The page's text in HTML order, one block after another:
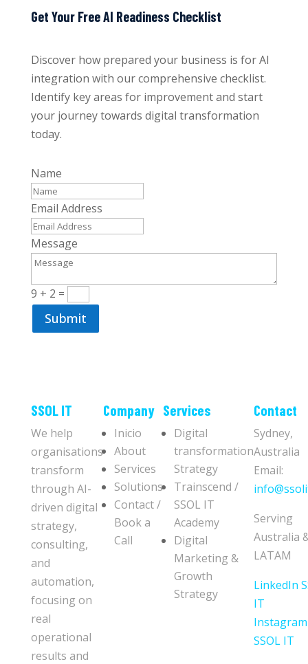
Get Your Free AI Readiness Checklist
Discover how prepared your business is for AI
integration with our comprehensive checklist.
Identify key areas for improvement and start
your journey towards digital transformation
today.
Name
Email Address
Message
9 + 2 =
Submit
​​SSOL IT
We help
organisations
transform
through AI-
driven digital
strategy,
consulting,
and
automation,
focusing on
real
operational
results and
Company
Inicio
About
Services
Solutions
Contact /
Book a
Call
Services
Digital
transformation
Strategy
Trainscend /
SSOL IT
Academy
Digital
Marketing &
Growth
Strategy
Contact
Sydney,
Australia
Email:
Serving
Australia
LATAM
LinkedIn
IT
Instagram
SSOL IT